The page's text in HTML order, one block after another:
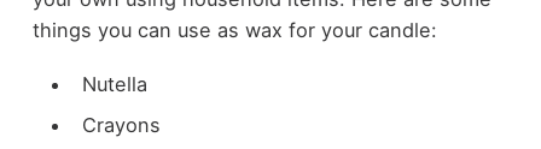
things you can use as wax for your candle:
Nutella
Crayons